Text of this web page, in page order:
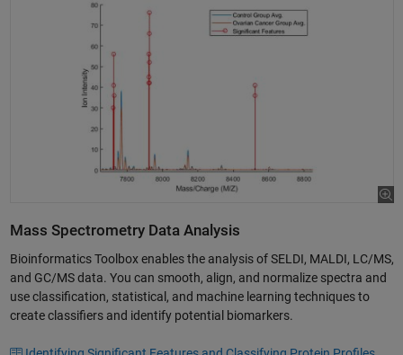
Mass Spectrometry Data Analysis
Bioinformatics Toolbox enables the analysis of SELDI, MALDI, LC/MS,
and GC/MS data. You can smooth, align, and normalize spectra and
use classification, statistical, and machine learning techniques to
create classifiers and identify potential biomarkers.